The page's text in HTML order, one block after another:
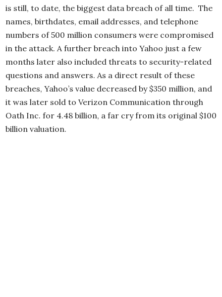
is still, to date, the biggest data breach of all time. The
names, birthdates, email addresses, and telephone
numbers of 500 million consumers were compromised
in the attack. A further breach into Yahoo just a few
months later also included threats to security-related
questions and answers. As a direct result of these
breaches, Yahoo’s value decreased by $350 million, and
it was later sold to Verizon Communication through
Oath Inc. for 4.48 billion, a far cry from its original $100
billion valuation.